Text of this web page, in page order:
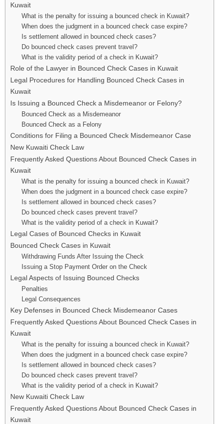
Kuwait
What is the penalty for issuing a bounced check in Kuwait?
When does the judgment in a bounced check case expire?
Is settlement allowed in bounced check cases?
Do bounced check cases prevent travel?
What is the validity period of a check in Kuwait?
Role of the Lawyer in Bounced Check Cases in Kuwait
Legal Procedures for Handling Bounced Check Cases in
Kuwait
Is Issuing a Bounced Check a Misdemeanor or Felony?
Bounced Check as a Misdemeanor
Bounced Check as a Felony
Conditions for Filing a Bounced Check Misdemeanor Case
New Kuwaiti Check Law
Frequently Asked Questions About Bounced Check Cases in
Kuwait
What is the penalty for issuing a bounced check in Kuwait?
When does the judgment in a bounced check case expire?
Is settlement allowed in bounced check cases?
Do bounced check cases prevent travel?
What is the validity period of a check in Kuwait?
Legal Cases of Bounced Checks in Kuwait
Bounced Check Cases in Kuwait
Withdrawing Funds After Issuing the Check
Issuing a Stop Payment Order on the Check
Legal Aspects of Issuing Bounced Checks
Penalties
Legal Consequences
Key Defenses in Bounced Check Misdemeanor Cases
Frequently Asked Questions About Bounced Check Cases in
Kuwait
What is the penalty for issuing a bounced check in Kuwait?
When does the judgment in a bounced check case expire?
Is settlement allowed in bounced check cases?
Do bounced check cases prevent travel?
What is the validity period of a check in Kuwait?
New Kuwaiti Check Law
Frequently Asked Questions About Bounced Check Cases in
Kuwait